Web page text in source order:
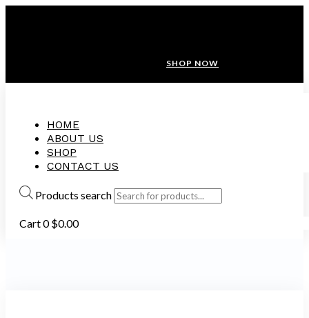
SHOP NOW
HOME
ABOUT US
SHOP
CONTACT US
Products search
Cart0 $0.00